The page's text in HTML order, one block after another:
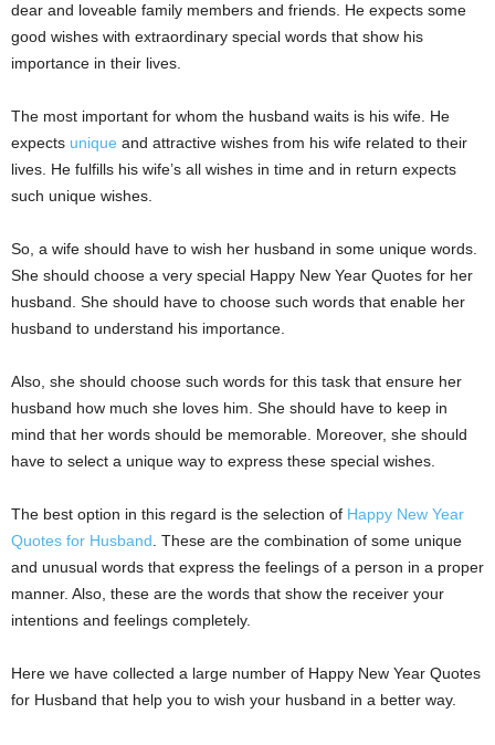
dear and loveable family members and friends. He expects some
good wishes with extraordinary special words that show his
importance in their lives.
The most important for whom the husband waits is his wife. He
expects unique and attractive wishes from his wife related to their
lives. He fulfills his wife’s all wishes in time and in return expects
such unique wishes.
So, a wife should have to wish her husband in some unique words.
She should choose a very special Happy New Year Quotes for her
husband. She should have to choose such words that enable her
husband to understand his importance.
Also, she should choose such words for this task that ensure her
husband how much she loves him. She should have to keep in
mind that her words should be memorable. Moreover, she should
have to select a unique way to express these special wishes.
The best option in this regard is the selection of Happy New Year
Quotes for Husband . These are the combination of some unique
and unusual words that express the feelings of a person in a proper
manner. Also, these are the words that show the receiver your
intentions and feelings completely.
Here we have collected a large number of Happy New Year Quotes
for Husband that help you to wish your husband in a better way.